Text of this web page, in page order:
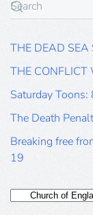
THE DEAD SEA
THE CONFLICT
Saturday
The Death
Breaking free
19
Categories